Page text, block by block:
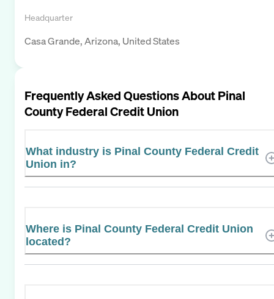
Headquarter
Casa Grande, Arizona, United States
Frequently Asked Questions AboutPinal
County Federal Credit Union
What industry is Pinal County Federal Credit
Union in?
Where is Pinal County Federal Credit Union
located?